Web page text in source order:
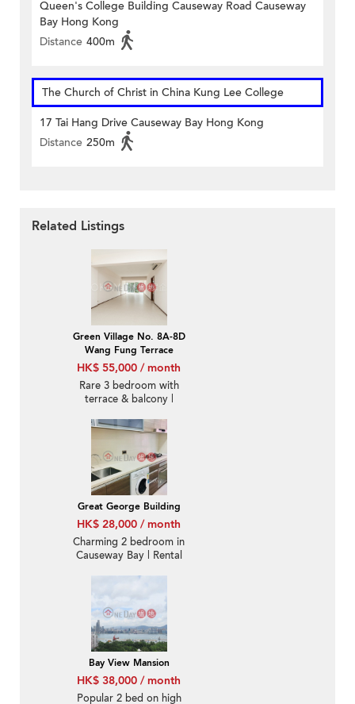
Queen's College Building Causeway Road Causeway
Bay Hong Kong
Distance 400m
The Church of Christ in China Kung Lee College
17 Tai Hang Drive Causeway Bay Hong Kong
Distance 250m
Related Listings
Green Village No. 8A-8D
Wang Fung Terrace
HK$ 55,000 / month
Rare 3 bedroom with
terrace & balcony |
Great George Building
HK$ 28,000 / month
Charming 2 bedroom in
Causeway Bay | Rental
Bay View Mansion
HK$ 38,000 / month
Popular 2 bed on high